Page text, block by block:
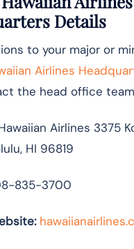
Details
to your major or
Airlines
the head office
Airlines 3375
HI 96819
835-3700